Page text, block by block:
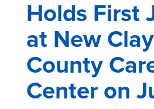
Holds First
at New Clay
County
Center on